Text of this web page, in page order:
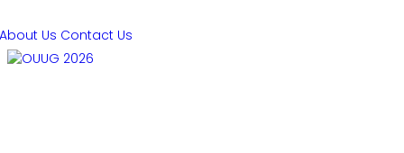
About Us Contact Us